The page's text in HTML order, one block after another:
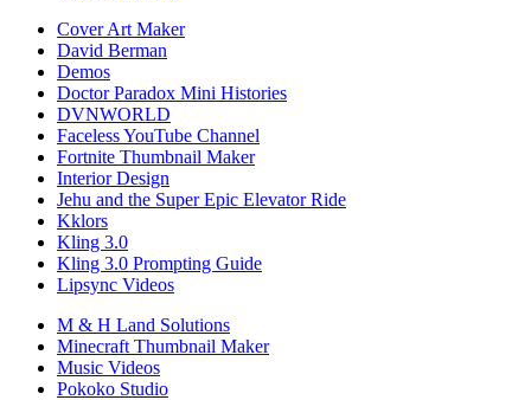
Cover Art Maker
David Berman
Demos
Doctor Paradox Mini Histories
DVNWORLD
Faceless YouTube Channel
Fortnite Thumbnail Maker
Interior Design
Jehu and the Super Epic Elevator Ride
Kklors
Kling 3.0
Kling 3.0 Prompting Guide
Lipsync Videos
M & H Land Solutions
Minecraft Thumbnail Maker
Music Videos
Pokoko Studio